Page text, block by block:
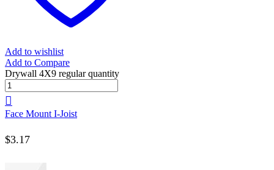
Add to wishlist
Add to Compare
Drywall 4X9 regular quantity
Face Mount I-Joist
$3.17